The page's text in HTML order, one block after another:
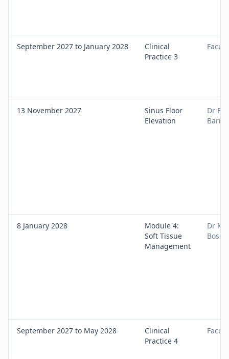
September 2027 to January 2028
Clinical
Practice 3
13 November 2027
Sinus Floor
Elevation
Dr
Barrak
8 January 2028
Module 4:
Soft Tissue
Management
Dr
Bose
September 2027 to May 2028
Clinical
Practice 4